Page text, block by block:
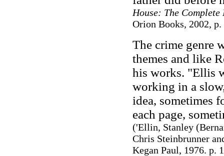
House: The
Orion Books, 2002, p.
The crime genre
themes and like
his works. "Ellis
working in a
idea, sometimes
each page,
('Ellin, Stanley
Chris Steinbrunner
Kegan Paul, 1976. p.